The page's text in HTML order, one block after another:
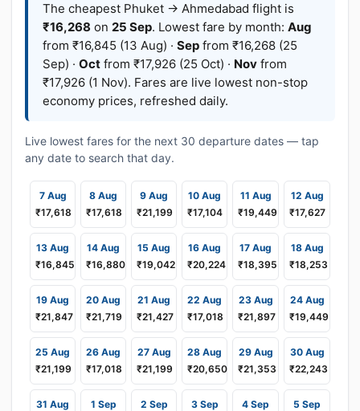
The cheapest Phuket → Ahmedabad flight is
₹16,268 on 25 Sep. Lowest fare by month: Aug
from ₹16,845 (13 Aug) · Sep from ₹16,268 (25
Sep) · Oct from ₹17,926 (25 Oct) · Nov from
₹17,926 (1 Nov). Fares are live lowest non-stop
economy prices, refreshed daily.
Live lowest fares for the next 30 departure dates — tap
any date to search that day.
7 Aug
₹17,618
8 Aug
₹17,618
9 Aug
₹21,199
10 Aug
₹17,104
11 Aug
₹19,449
12 Aug
₹17,627
13 Aug
₹16,845
14 Aug
₹16,880
15 Aug
₹19,042
16 Aug
₹20,224
17 Aug
₹18,395
18 Aug
₹18,253
19 Aug
₹21,847
20 Aug
₹21,719
21 Aug
₹21,427
22 Aug
₹17,018
23 Aug
₹21,897
24 Aug
₹19,449
25 Aug
₹21,199
26 Aug
₹17,018
27 Aug
₹21,199
28 Aug
₹20,650
29 Aug
₹21,353
30 Aug
₹22,243
31 Aug
1 Sep
2 Sep
3 Sep
4 Sep
5 Sep